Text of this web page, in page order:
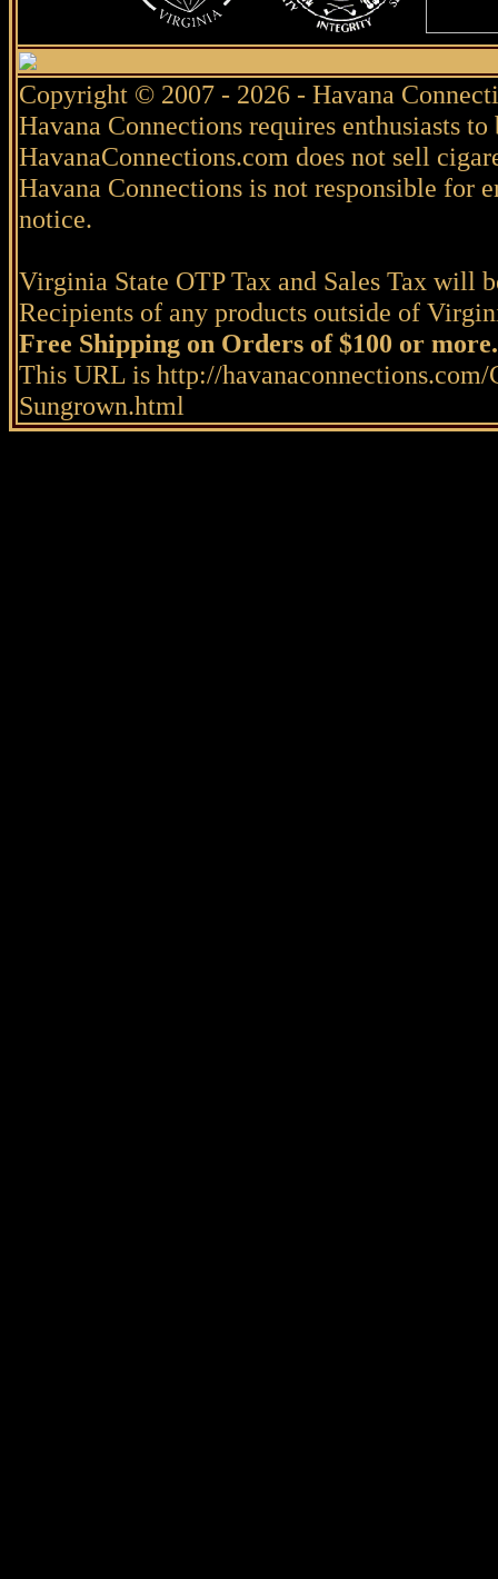
Copyright © 2007 - 2026 - Havana
Havana Connections requires enthusiasts
HavanaConnections.com does not sell
Havana Connections is not responsible for
notice.
Virginia State OTP Tax and Sales Tax will
Recipients of any products outside of
Free Shipping on Orders of $100 or more.
This URL is http://
Sungrown.html